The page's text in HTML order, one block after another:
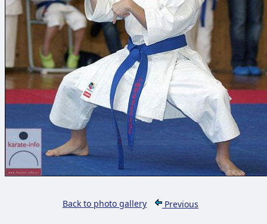
Back to photo gallery Previous